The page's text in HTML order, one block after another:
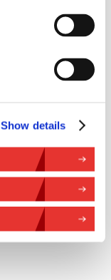
Show details